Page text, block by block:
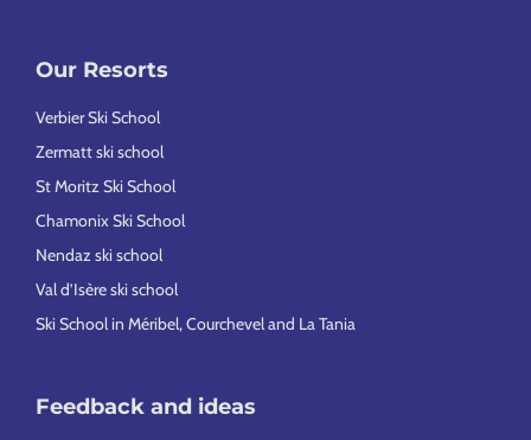
Our Resorts
Verbier Ski School
Zermatt ski school
St Moritz Ski School
Chamonix Ski School
Nendaz ski school
Val d’Isère ski school
Ski School in Méribel, Courchevel and La Tania
Feedback and ideas